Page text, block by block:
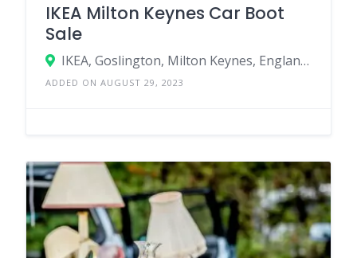
IKEA Milton Keynes Car Boot
Sale
IKEA, Goslington, Milton Keynes, England MK1 1QB, United Kingdom
ADDED ON AUGUST 29, 2023